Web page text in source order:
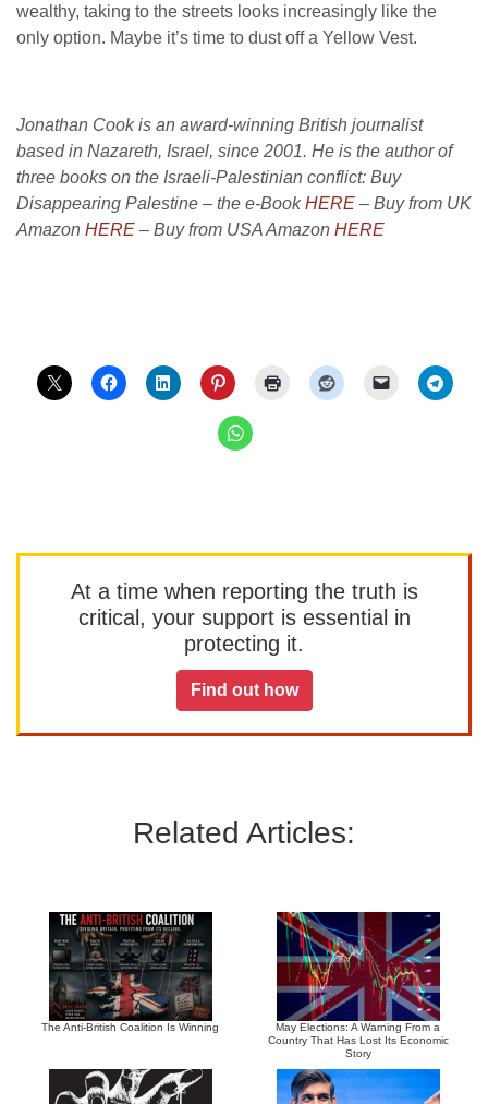
wealthy, taking to the streets looks increasingly like the
only option. Maybe it’s time to dust off a Yellow Vest.
Jonathan Cook is an award-winning British journalist
based in Nazareth, Israel, since 2001. He is the author of
three books on the Israeli-Palestinian conflict: Buy
Disappearing Palestine – the e-BookHERE – Buy from UK
Amazon HERE – Buy from USA Amazon HERE
At a time when reporting the truth is
critical, your support is essential in
protecting it.
Find out how
Related Articles:
The Anti-British Coalition Is Winning
May Elections: A Warning From a
Country That Has Lost Its Economic
Story